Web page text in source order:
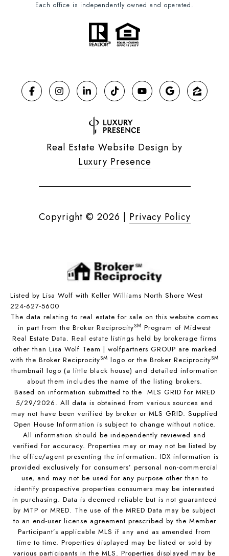
Each office is independently owned and operated.
Real Estate Website Design by
Luxury Presence
Copyright © 2026 | Privacy Policy
Listed by Lisa Wolf with Keller Williams North Shore West
224-627-5600
The data relating to real estate for sale on this website comes
in part from the Broker ReciprocitySM Program of Midwest
Real Estate Data. Real estate listings held by brokerage firms
other than Lisa Wolf Team | wolfpartners GROUP are marked
with the Broker ReciprocitySM logo or the Broker ReciprocitySM
thumbnail logo (a little black house) and detailed information
about them includes the name of the listing brokers.
Based on information submitted to the MLS GRID for MRED
5/29/2026. All data is obtained from various sources and
may not have been verified by broker or MLS GRID. Supplied
Open House Information is subject to change without notice.
All information should be independently reviewed and
verified for accuracy. Properties may or may not be listed by
the office/agent presenting the information. IDX information is
provided exclusively for consumers’ personal non-commercial
use, and may not be used for any purpose other than to
identify prospective properties consumers may be interested
in purchasing. Data is deemed reliable but is not guaranteed
by MTP or MRED. The use of the MRED Data may be subject
to an end-user license agreement prescribed by the Member
Participant’s applicable MLS if any and as amended from
time to time. Properties displayed may be listed or sold by
various participants in the MLS. Properties displayed may be